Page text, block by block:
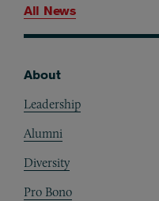
All News
About
Leadership
Alumni
Diversity
Pro Bono